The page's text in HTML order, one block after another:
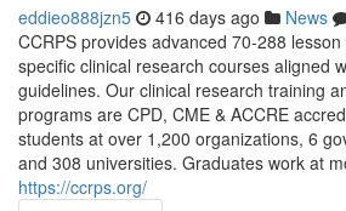
eddieo888jzn5 416 days ago News
CCRPS provides advanced 70-288
specific clinical research courses aligned
guidelines. Our clinical research training
programs are CPD, CME & ACCRE
students at over 1,200 organizations, 6
and 308 universities. Graduates work at
https://ccrps.org/